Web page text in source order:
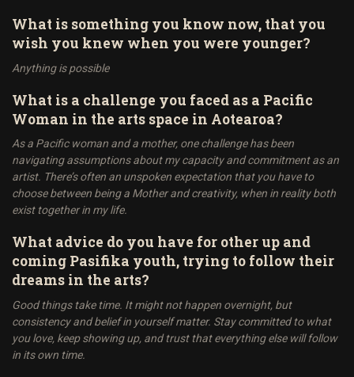
What is something you know now, that you
wish you knew when you were younger?
Anything is possible
What is a challenge you faced as a Pacific
Woman in the arts space in Aotearoa?
As a Pacific woman and a mother, one challenge has been
navigating assumptions about my capacity and commitment as an
artist. There’s often an unspoken expectation that you have to
choose between being a Mother and creativity, when in reality both
exist together in my life.
What advice do you have for other up and
coming Pasifika youth, trying to follow their
dreams in the arts?
Good things take time. It might not happen overnight, but
consistency and belief in yourself matter. Stay committed to what
you love, keep showing up, and trust that everything else will follow
in its own time.